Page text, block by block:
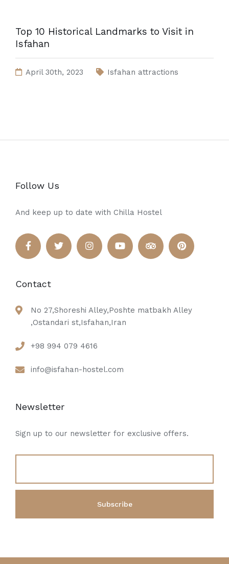
Top 10 Historical Landmarks to Visit in
Isfahan
April 30th, 2023 Isfahan attractions
Follow Us
And keep up to date with Chilla Hostel
Contact
No 27,Shoreshi Alley,Poshte matbakh Alley
,Ostandari st,Isfahan,Iran
+98 994 079 4616
info@isfahan-hostel.com
Newsletter
Sign up to our newsletter for exclusive offers.